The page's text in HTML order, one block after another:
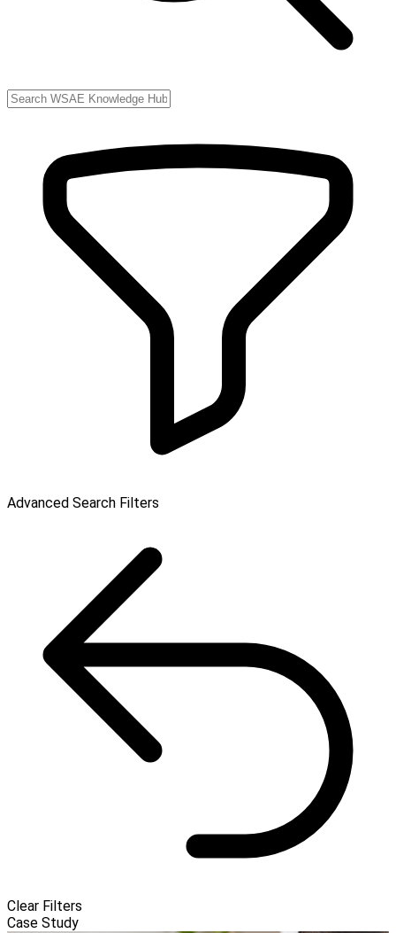
Advanced Search Filters
Clear Filters
Case Study